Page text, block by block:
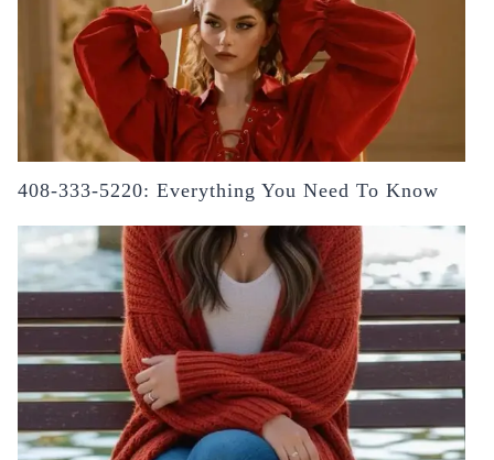
408-333-5220: Everything You Need To Know